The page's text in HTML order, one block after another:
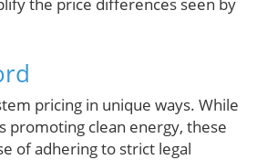
pricing in unique ways. While
promoting clean energy, these
of adhering to strict legal